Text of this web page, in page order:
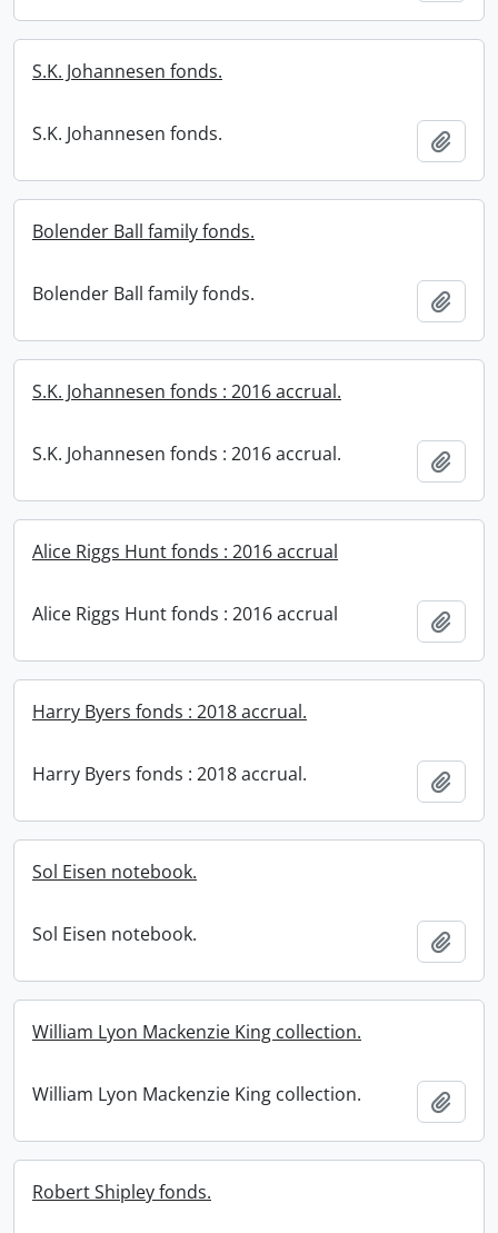
S.K. Johannesen fonds.
S.K. Johannesen fonds.
Bolender Ball family fonds.
Bolender Ball family fonds.
S.K. Johannesen fonds : 2016 accrual.
S.K. Johannesen fonds : 2016 accrual.
Alice Riggs Hunt fonds : 2016 accrual
Alice Riggs Hunt fonds : 2016 accrual
Harry Byers fonds : 2018 accrual.
Harry Byers fonds : 2018 accrual.
Sol Eisen notebook.
Sol Eisen notebook.
William Lyon Mackenzie King collection.
William Lyon Mackenzie King collection.
Robert Shipley fonds.